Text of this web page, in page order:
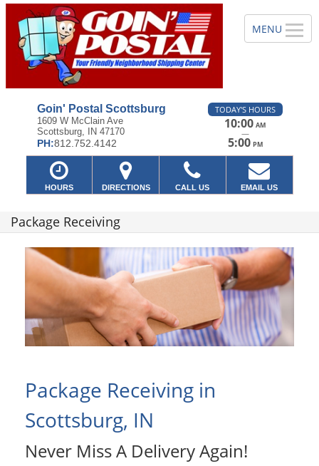
Goin' Postal Scottsburg
1609 W McClain Ave
Scottsburg, IN 47170
PH:812.752.4142
TODAY'S HOURS
10:00 AM
—
5:00 PM
HOURS DIRECTIONS CALL US EMAIL US
Package Receiving
Package Receiving in
Scottsburg, IN
Never Miss A Delivery Again!